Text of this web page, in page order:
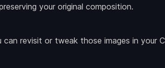
your original composition.
revisit or tweak those images in your